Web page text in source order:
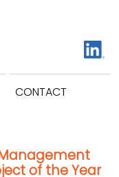
CONTACT
of the Year